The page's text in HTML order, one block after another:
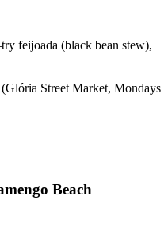
feijoada (black bean stew),
Street Market, Mondays
Beach